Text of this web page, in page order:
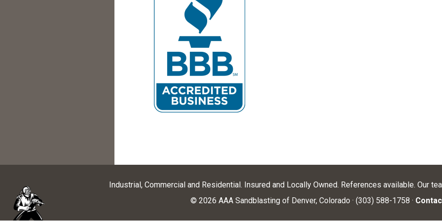
Industrial, Commercial and Residential. Insured and Locally Owned. References available. Our
© 2026 AAA Sandblasting of Denver, Colorado · (303) 588-1758 ·